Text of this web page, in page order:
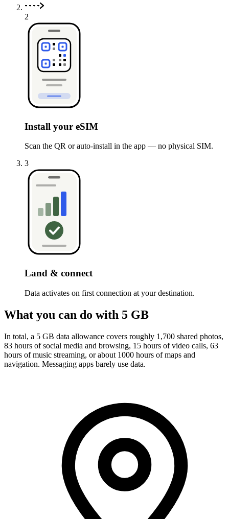
2
Install your eSIM
Scan the QR or auto-install in the app — no physical SIM.
3
Land & connect
Data activates on first connection at your destination.
What you can do with 5 GB
In total, a 5 GB data allowance covers roughly 1,700 shared photos,
83 hours of social media and browsing, 15 hours of video calls, 63
hours of music streaming, or about 1000 hours of maps and
navigation. Messaging apps barely use data.